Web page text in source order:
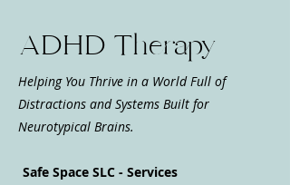
ADHD Therapy
Helping You Thrive in a World Full of
Distractions and Systems Built for
Neurotypical Brains.
Safe Space SLC - Services